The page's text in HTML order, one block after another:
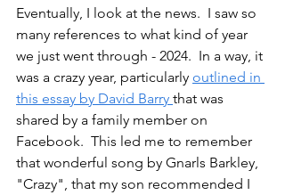
Eventually, I look at the news.  I saw so
many references to what kind of year
we just went through - 2024.  In a way, it
was a crazy year, particularly outlined in
this essay by David Barry that was
shared by a family member on
Facebook.  This led me to remember
that wonderful song by Gnarls Barkley,
"Crazy", that my son recommended I